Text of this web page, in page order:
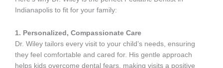
Indianapolis to fit for your family:
1. Personalized, Compassionate Care
Dr. Wiley tailors every visit to your child’s needs, ensuring
they feel comfortable and cared for. His gentle approach
helps kids overcome dental fears, making visits a positive